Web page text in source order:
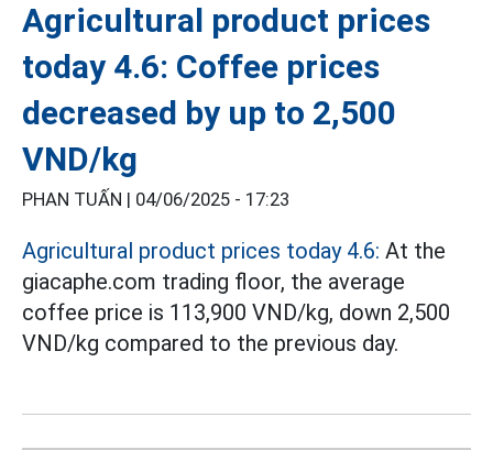
Agricultural product prices
today 4.6: Coffee prices
decreased by up to 2,500
VND/kg
PHAN TUẤN | 04/06/2025 - 17:23
Agricultural product prices today 4.6: At the
giacaphe.com trading floor, the average
coffee price is 113,900 VND/kg, down 2,500
VND/kg compared to the previous day.